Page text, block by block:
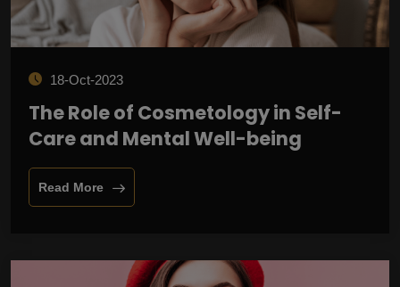
18-Oct-2023
The Role of Cosmetology in Self-
Care and Mental Well-being
Read More